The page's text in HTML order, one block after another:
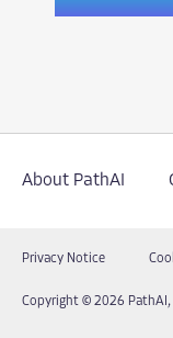
About PathAI
Privacy Notice
Copyright © 2026